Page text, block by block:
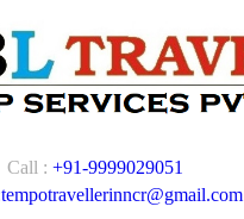
Call : +91-9999029051
tempotravellerinncr@gmail.com